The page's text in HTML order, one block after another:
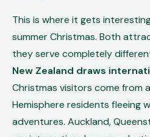
This is where it gets
summer Christmas. Both
they serve completely
New Zealand draws
Christmas visitors come from
Hemisphere residents fleeing
adventures. Auckland,